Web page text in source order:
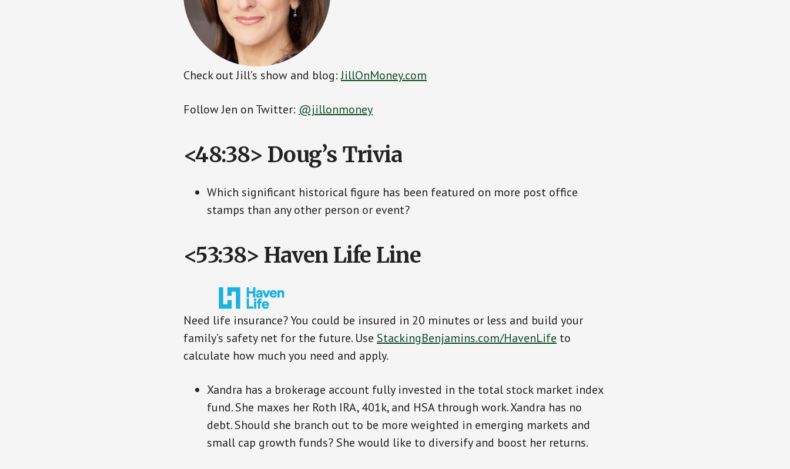
Check out Jill’s show and blog:JillOnMoney.com
Follow Jen on Twitter: @jillonmoney
<48:38> Doug’s Trivia
Which significant historical figure has been featured on more post office
stamps than any other person or event?
<53:38> Haven Life Line
Need life insurance? You could be insured in 20 minutes or less and build your
family’s safety net for the future. Use StackingBenjamins.com/HavenLife to
calculate how much you need and apply.
Xandra has a brokerage account fully invested in the total stock market index
fund. She maxes her Roth IRA, 401k, and HSA through work. Xandra has no
debt. Should she branch out to be more weighted in emerging markets and
small cap growth funds? She would like to diversify and boost her returns.